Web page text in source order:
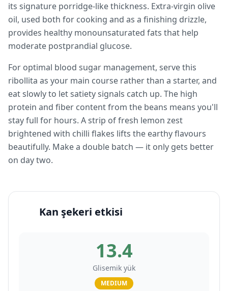
its signature porridge-like thickness. Extra-virgin olive
oil, used both for cooking and as a finishing drizzle,
provides healthy monounsaturated fats that help
moderate postprandial glucose.
For optimal blood sugar management, serve this
ribollita as your main course rather than a starter, and
eat slowly to let satiety signals catch up. The high
protein and fiber content from the beans means you'll
stay full for hours. A strip of fresh lemon zest
brightened with chilli flakes lifts the earthy flavours
beautifully. Make a double batch — it only gets better
on day two.
Kan şekeri etkisi
13.4
Glisemik yük
MEDIUM